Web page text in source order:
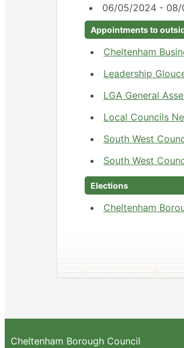
06/05/2024 - 08/
Appointments to
Cheltenham
Leadership
LGA General
Local Councils
South West
South West
Elections
Cheltenham
Cheltenham Borough Council